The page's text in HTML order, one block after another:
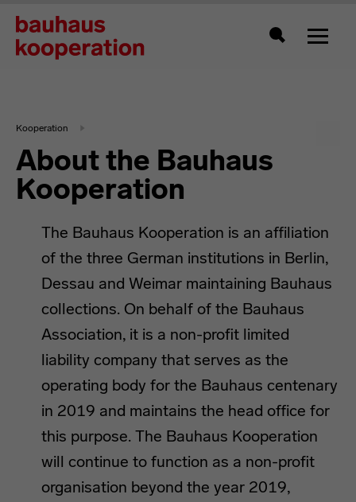
Kooperation
About the Bauhaus
Kooperation
The Bauhaus Kooperation is an affiliation
of the three German institutions in Berlin,
Dessau and Weimar maintaining Bauhaus
collections. On behalf of the Bauhaus
Association, it is a non-profit limited
liability company that serves as the
operating body for the Bauhaus centenary
in 2019 and maintains the head office for
this purpose. The Bauhaus Kooperation
will continue to function as a non-profit
organisation beyond the year 2019,